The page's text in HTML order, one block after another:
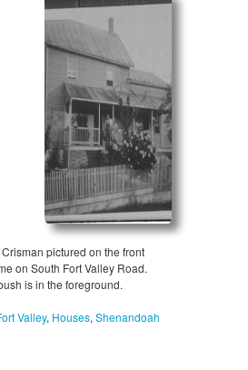
pictured on the front
on South Fort Valley Road.
is in the foreground.
Valley, Houses, Shenandoah